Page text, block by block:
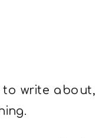
to write about,